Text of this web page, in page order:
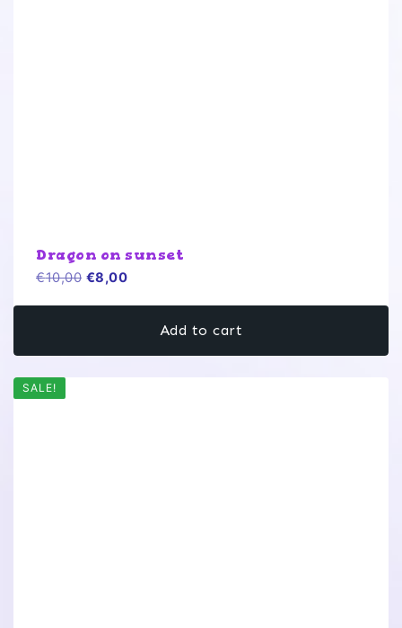
Dragon on sunset
€10,00 Original
€8,00Current
€8,00.Add to cart
SALE!